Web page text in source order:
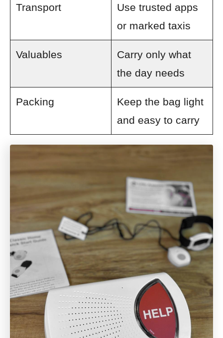
Transport
Use trusted apps
or marked taxis
Valuables
Carry only what
the day needs
Packing
Keep the bag light
and easy to carry